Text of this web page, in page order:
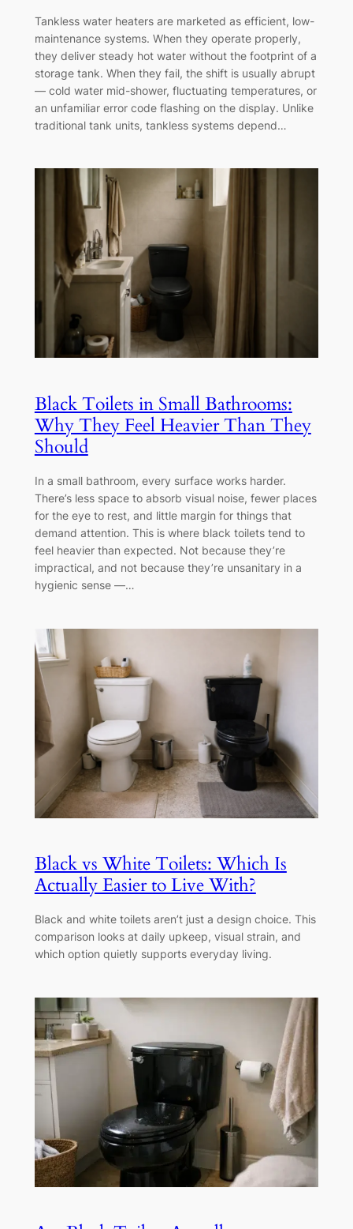
Tankless water heaters are marketed as efficient, low-
maintenance systems. When they operate properly,
they deliver steady hot water without the footprint of a
storage tank. When they fail, the shift is usually abrupt
— cold water mid-shower, fluctuating temperatures, or
an unfamiliar error code flashing on the display. Unlike
traditional tank units, tankless systems depend…
Black Toilets in Small Bathrooms:
Why They Feel Heavier Than They
Should
In a small bathroom, every surface works harder.
There’s less space to absorb visual noise, fewer places
for the eye to rest, and little margin for things that
demand attention. This is where black toilets tend to
feel heavier than expected. Not because they’re
impractical, and not because they’re unsanitary in a
hygienic sense —…
Black vs White Toilets: Which Is
Actually Easier to Live With?
Black and white toilets aren’t just a design choice. This
comparison looks at daily upkeep, visual strain, and
which option quietly supports everyday living.